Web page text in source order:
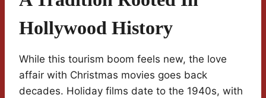
Hollywood History
While this tourism boom feels new, the love
affair with Christmas movies goes back
decades. Holiday films date to the 1940s, with